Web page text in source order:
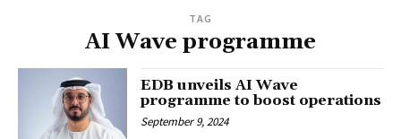
TAG
AI Wave programme
EDB unveils AI Wave
programme to boost operations
September 9, 2024